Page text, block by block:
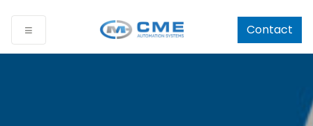
Contact